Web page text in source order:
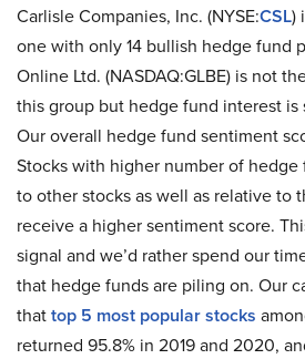
Carlisle Companies, Inc. (NYSE:CSL)
one with only 14 bullish hedge fund
Online Ltd. (NASDAQ:GLBE) is not
this group but hedge fund interest is
Our overall hedge fund sentiment
Stocks with higher number of
to other stocks as well as relative to
receive a higher sentiment score.
signal and we’d rather spend our
that hedge funds are piling on. Our
thattop 5 most popular stocks
returned 95.8% in 2019 and 2020,